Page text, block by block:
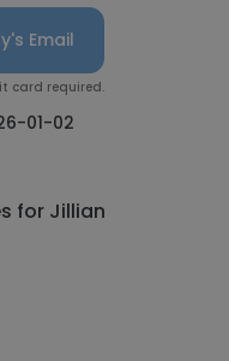
Email
card required.
01-02
for Jillian